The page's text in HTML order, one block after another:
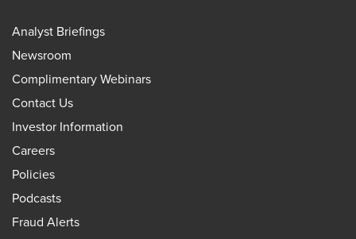
Analyst Briefings
Newsroom
Complimentary Webinars
Contact Us
Investor Information
Careers
Policies
Podcasts
Fraud Alerts